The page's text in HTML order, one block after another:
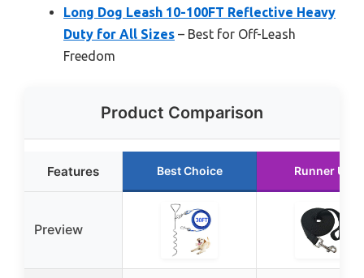
Long Dog Leash 10-100FT Reflective Heavy
Duty for All Sizes – Best for Off-Leash
Freedom
Product Comparison
Features Best Choice Runner Up
Preview